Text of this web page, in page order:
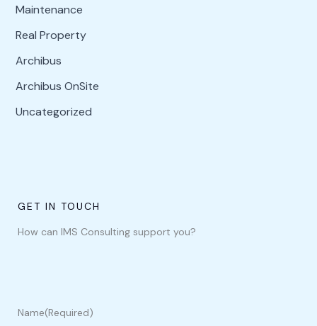
Maintenance
Real Property
Archibus
Archibus OnSite
Uncategorized
GET IN TOUCH
How can IMS Consulting support you?
Name(Required)